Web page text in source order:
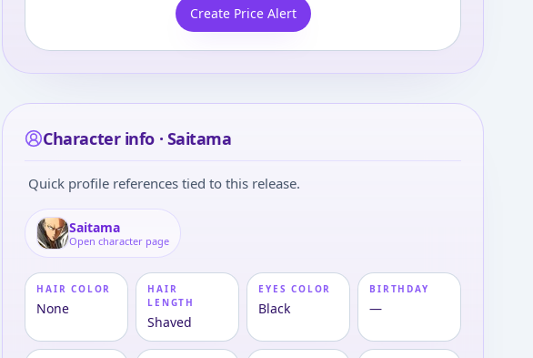
Create Price Alert
Character info · Saitama
Quick profile references tied to this release.
Saitama
Open character page
HAIR COLOR
None
HAIR
LENGTH
Shaved
EYES COLOR
Black
BIRTHDAY
—